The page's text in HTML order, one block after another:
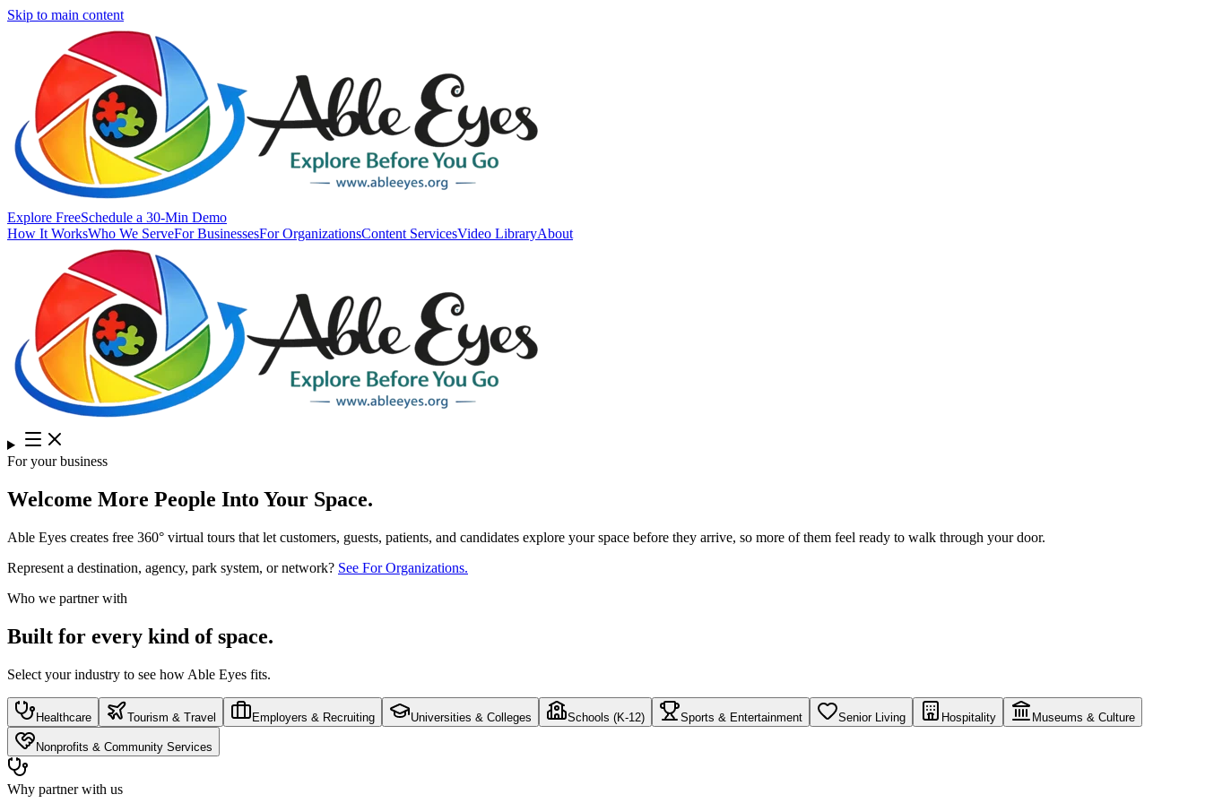
Skip to main content
Explore FreeSchedule a 30-Min Demo
How It WorksWho We ServeFor BusinessesFor OrganizationsContent ServicesVideo LibraryAbout
For your business
Welcome More People Into Your Space.
Able Eyes creates free 360° virtual tours that let customers, guests, patients, and candidates explore your space before they arrive, so more of them feel ready to walk through your door.
Represent a destination, agency, park system, or network? See For Organizations.
Who we partner with
Built for every kind of space.
Select your industry to see how Able Eyes fits.
Healthcare Tourism & Travel Employers & Recruiting Universities & Colleges Schools (K-12) Sports & Entertainment Senior Living Hospitality Museums & Culture
Nonprofits & Community Services
Why partner with us